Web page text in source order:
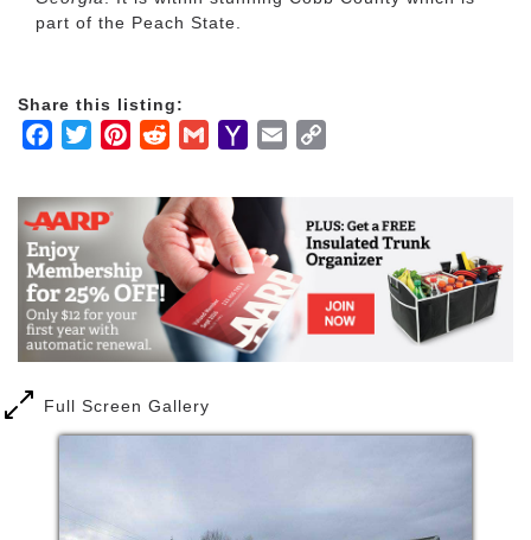
part of the Peach State.
Share this listing:
Facebook
TwitterPinterestRedditGmailYahooEmail
Full Screen Gallery